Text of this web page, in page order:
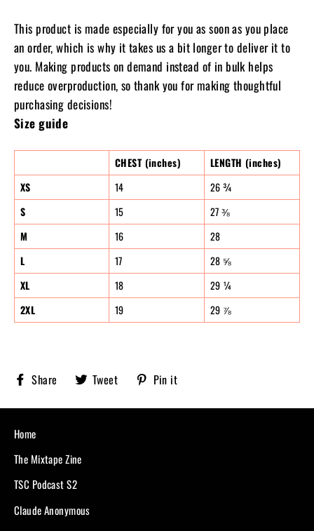
This product is made especially for you as soon as you place
an order, which is why it takes us a bit longer to deliver it to
you. Making products on demand instead of in bulk helps
reduce overproduction, so thank you for making thoughtful
purchasing decisions!
Size guide
CHEST (inches)
LENGTH (inches)
XS
14
26 ¾
S
15
27 ⅜
M
16
28
L
17
28 ⅝
XL
18
29 ¼
2XL
19 29 ⅞
Share Share
Sobriety
Tweet Tweet Pin it
Home
The Mixtape Zine
TSC Podcast S2
Claude Anonymous